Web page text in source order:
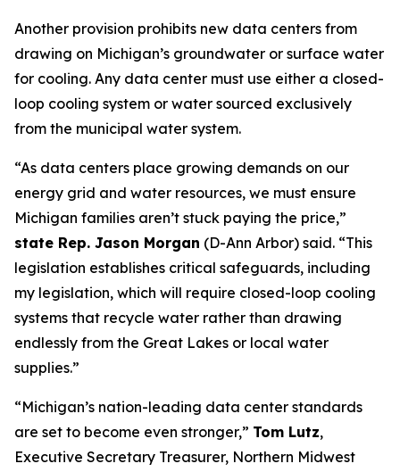
Another provision prohibits new data centers from
drawing on Michigan’s groundwater or surface water
for cooling. Any data center must use either a closed-
loop cooling system or water sourced exclusively
from the municipal water system.
“As data centers place growing demands on our
energy grid and water resources, we must ensure
Michigan families aren’t stuck paying the price,”
state Rep. Jason Morgan (D-Ann Arbor) said. “This
legislation establishes critical safeguards, including
my legislation, which will require closed-loop cooling
systems that recycle water rather than drawing
endlessly from the Great Lakes or local water
supplies.”
“Michigan’s nation-leading data center standards
are set to become even stronger,” Tom Lutz,
Executive Secretary Treasurer, Northern Midwest